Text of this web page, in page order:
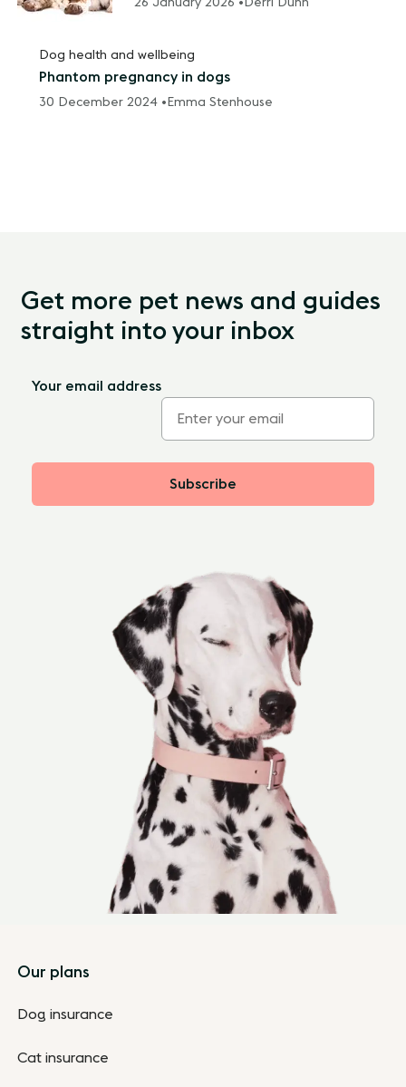
26 January 2026 • Derri Dunn
Dog health and wellbeing
Phantom pregnancy in dogs
30 December 2024 • Emma Stenhouse
Get more pet news and guides
straight into your inbox
Your email address
Subscribe
Footer
Our plans
Dog insurance
Cat insurance